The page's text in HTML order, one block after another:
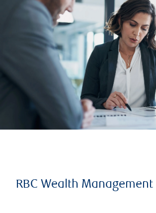
RBC Wealth Management